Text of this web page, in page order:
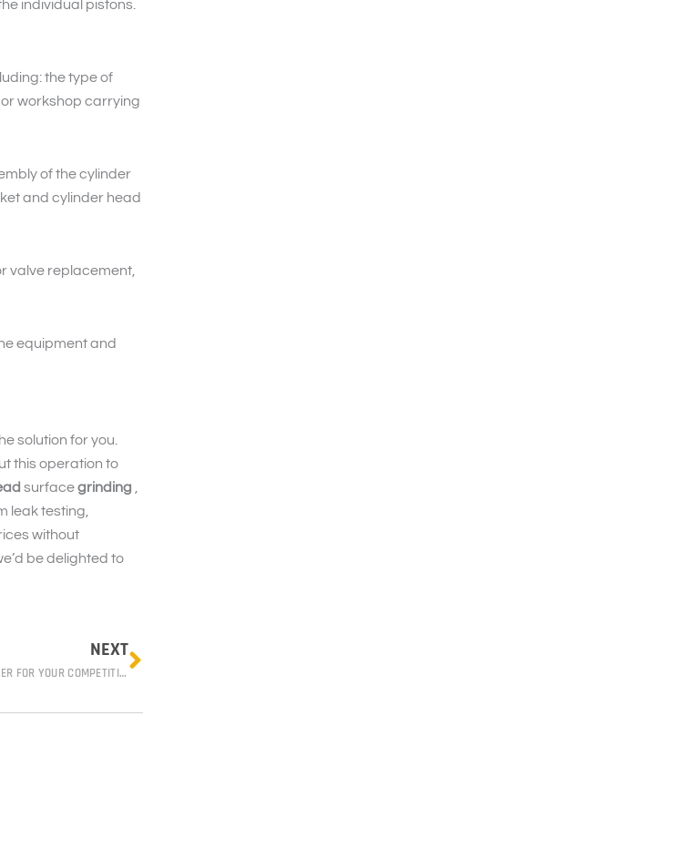
individual pistons.
the type of
or workshop carrying
of the cylinder
and cylinder head
valve replacement,
equipment and
solution for you.
this operation to
surfacegrinding
leak testing,
without
be delighted to
NEXT
HOW TO CHOOSE THE RIGHT ENGINE TUNER FOR YOUR COMPETITION VEHICLE
Next